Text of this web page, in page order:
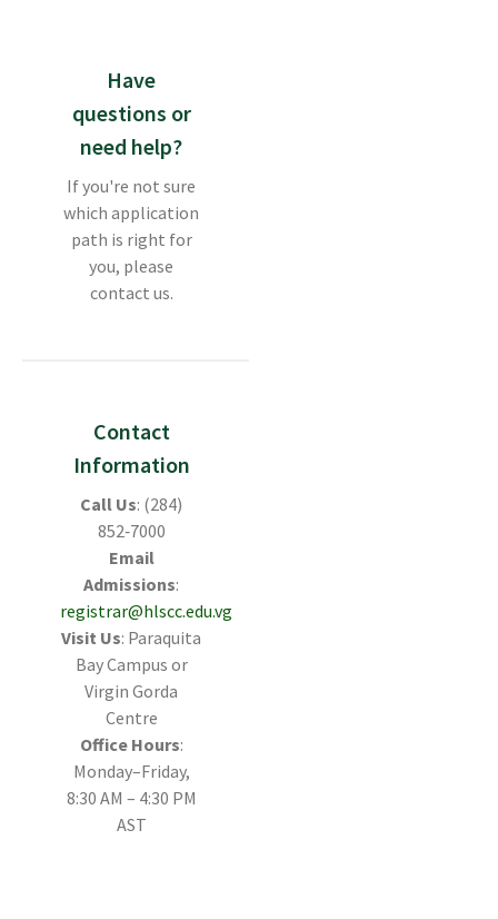
Have
questions or
need help?
If you're not sure
which application
path is right for
you, please
contact us.
Contact
Information
Call Us: (284)
852‑7000
Email
Admissions:
registrar@hlscc.edu.vg
Visit Us: Paraquita
Bay Campus or
Virgin Gorda
Centre
Office Hours:
Monday–Friday,
8:30 AM – 4:30 PM
AST